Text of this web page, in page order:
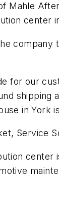
Mahle
center
for our
in York
Service